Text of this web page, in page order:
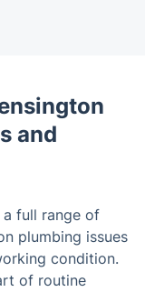
and
a full range of
plumbing issues
condition.
of routine